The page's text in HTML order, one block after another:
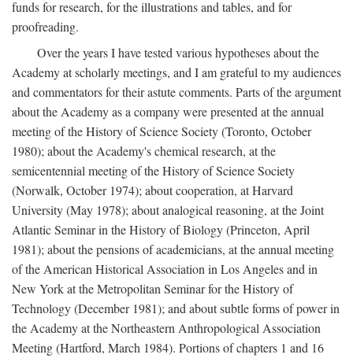
funds for research, for the illustrations and tables, and for
proofreading.
Over the years I have tested various hypotheses about the
Academy at scholarly meetings, and I am grateful to my audiences
and commentators for their astute comments. Parts of the argument
about the Academy as a company were presented at the annual
meeting of the History of Science Society (Toronto, October
1980); about the Academy's chemical research, at the
semicentennial meeting of the History of Science Society
(Norwalk, October 1974); about cooperation, at Harvard
University (May 1978); about analogical reasoning, at the Joint
Atlantic Seminar in the History of Biology (Princeton, April
1981); about the pensions of academicians, at the annual meeting
of the American Historical Association in Los Angeles and in
New York at the Metropolitan Seminar for the History of
Technology (December 1981); and about subtle forms of power in
the Academy at the Northeastern Anthropological Association
Meeting (Hartford, March 1984). Portions of chapters 1 and 16